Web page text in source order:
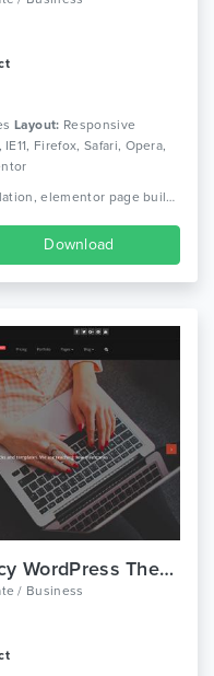
Layout: Responsive
IE11, Firefox, Safari, Opera,
Tags: modern, visual editor, easy installation, elementor page builder, wpml, blog, creative, corporate, portfolio, simple, professional, architecture, photography wordpress, responsive
Download
Corlate - Business & Agency WordPress Theme With Page Builder
/ Business